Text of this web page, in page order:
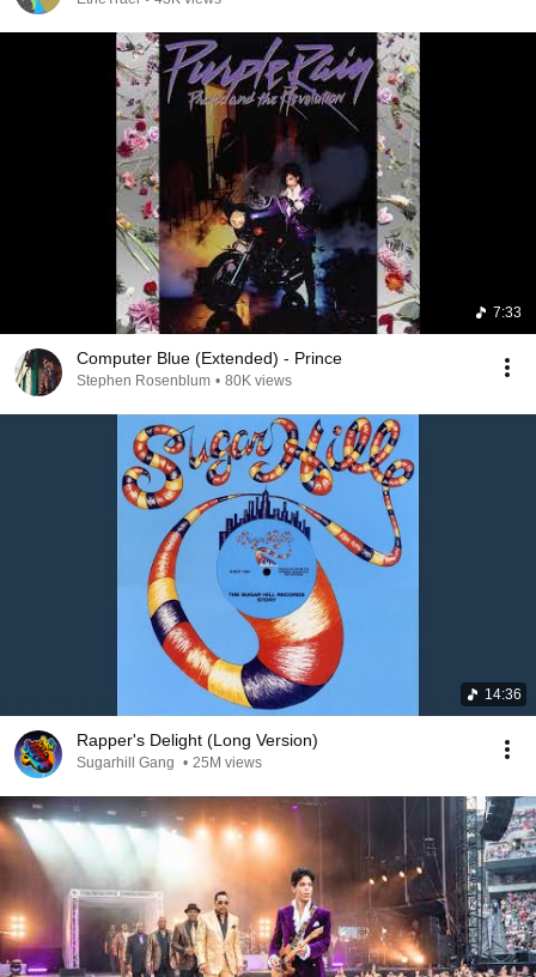
7:33
Computer Blue (Extended) - Prince
Stephen Rosenblum • 80K views
14:36
Rapper's Delight (Long Version)
Sugarhill Gang • 25M views